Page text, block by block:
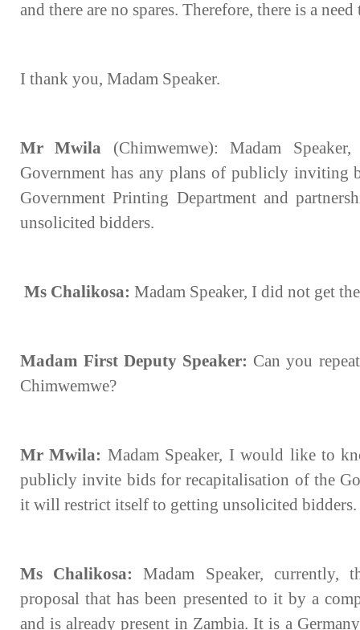
and there are no spares. Therefore, there is a
I thank you, Madam Speaker.
Mr Mwila (Chimwemwe): Madam
Government has any plans of publicly inviting
Government Printing Department and
unsolicited bidders.
Ms Chalikosa: Madam Speaker, I did not get
Madam First Deputy Speaker: Can you
Chimwemwe?
Mr Mwila: Madam Speaker, I would like to
publicly invite bids for recapitalisation of the
it will restrict itself to getting unsolicited bidders.
Ms Chalikosa: Madam Speaker, currently,
proposal that has been presented to it by a
and is already present in Zambia. It is a